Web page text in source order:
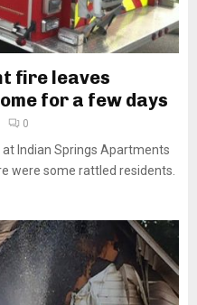
fire leaves
for a few days
0
Indian Springs Apartments
were some rattled residents.